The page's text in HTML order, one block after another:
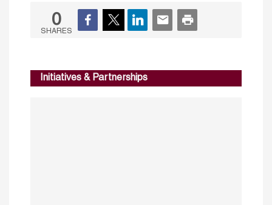
0
SHARES
Initiatives & Partnerships